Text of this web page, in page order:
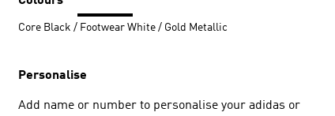
Core Black / Footwear White / Gold Metallic
Personalise
Add name or number to personalise your adidas or